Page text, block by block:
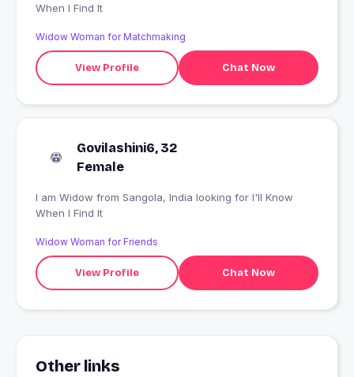
When I Find It
Widow Woman for Matchmaking
View Profile Chat Now
Govilashini6, 32
Female
I am Widow from Sangola, India looking for I'll Know
When I Find It
Widow Woman for Friends
View Profile Chat Now
Other links